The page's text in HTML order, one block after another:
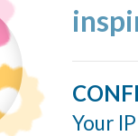
Your